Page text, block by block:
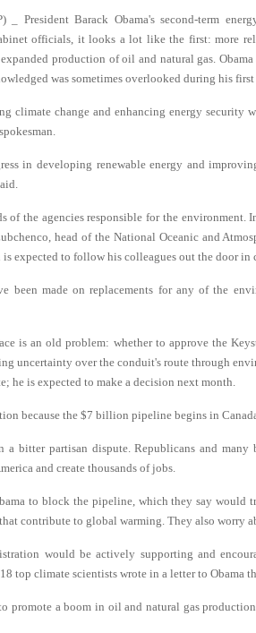
_ President Barack Obama's second-term
officials, it looks a lot like the first: more
production of oil and natural gas.
was sometimes overlooked during his first
climate change and enhancing energy
in developing renewable energy and
the agencies responsible for the environment.
head of the National Oceanic and
expected to follow his colleagues out the door in
been made on replacements for any of the
is an old problem: whether to approve the
uncertainty over the conduit's route through
he is expected to make a decision next month.
because the $7 billion pipeline begins in
bitter partisan dispute. Republicans and many
and create thousands of jobs.
to block the pipeline, which they say would
contribute to global warming. They also worry
would be actively supporting and
top climate scientists wrote in a letter to Obama
promote a boom in oil and natural gas